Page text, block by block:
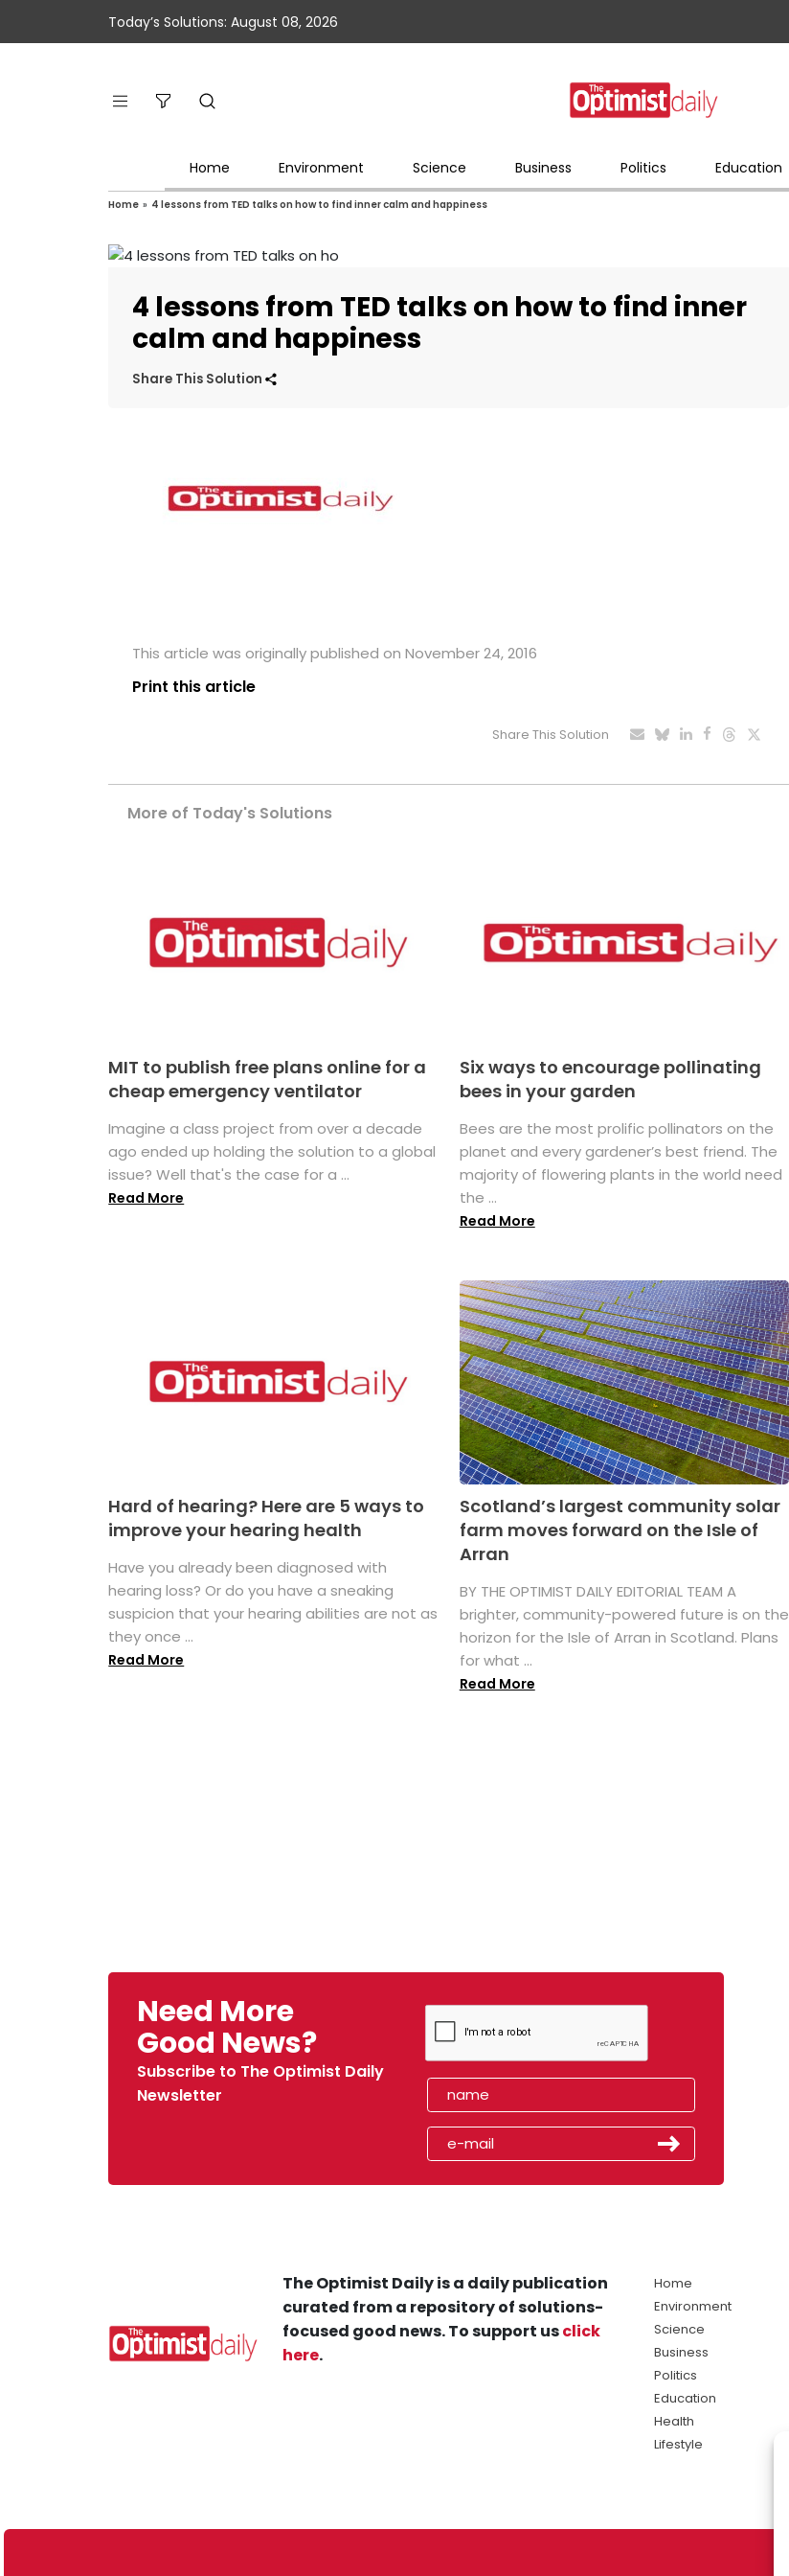
Today’s Solutions: August 08, 2026
Home Environment Science Business Politics Education
Home » 4 lessons from TED talks on how to find inner calm and happiness
4 lessons from TED talks on how to find inner
calm and happiness
Share This Solution
This article was originally published on November 24, 2016
Print this article
Share This Solution
More of Today's Solutions
MIT to publish free plans online for a
cheap emergency ventilator
Imagine a class project from over a decade
ago ended up holding the solution to a global
issue? Well that's the case for a ...
Read More
Six ways to encourage pollinating
bees in your garden
Bees are the most prolific pollinators on the
planet and every gardener’s best friend. The
majority of flowering plants in the world need
the ...
Read More
Hard of hearing? Here are 5 ways to
improve your hearing health
Have you already been diagnosed with
hearing loss? Or do you have a sneaking
suspicion that your hearing abilities are not as
they once ...
Read More
Scotland’s largest community solar
farm moves forward on the Isle of
Arran
BY THE OPTIMIST DAILY EDITORIAL TEAM A
brighter, community-powered future is on the
horizon for the Isle of Arran in Scotland. Plans
for what ...
Read More
Need More
Good News?
Subscribe to The Optimist Daily
Newsletter
The Optimist Daily is a daily publication
curated from a repository of solutions-
focused good news. To support usclick
here.
Home
Environment
Science
Business
Politics
Education
Health
Lifestyle